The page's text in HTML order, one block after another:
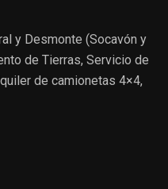
y Desmonte (Socavón y
de Tierras, Servicio de
de camionetas 4×4,